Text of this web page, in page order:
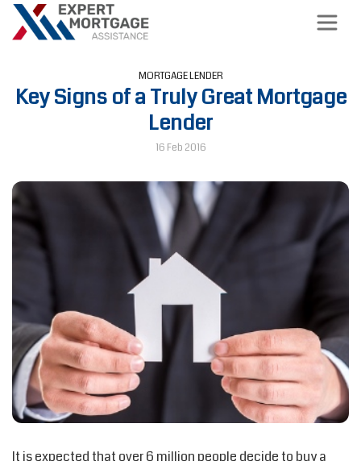
MORTGAGE LENDER
Key Signs of a Truly Great Mortgage
Lender
16 Feb 2016
It is expected that over 6 million people decide to buy a